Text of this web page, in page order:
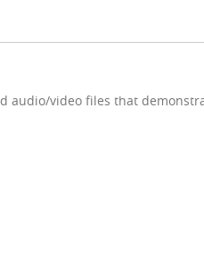
audio/video files that